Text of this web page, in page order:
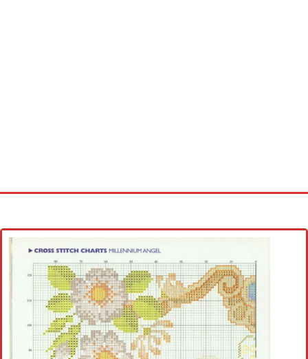
Cross stitch alphabet
Cross stitch Disney
Crochet round doily
Crochet flowers